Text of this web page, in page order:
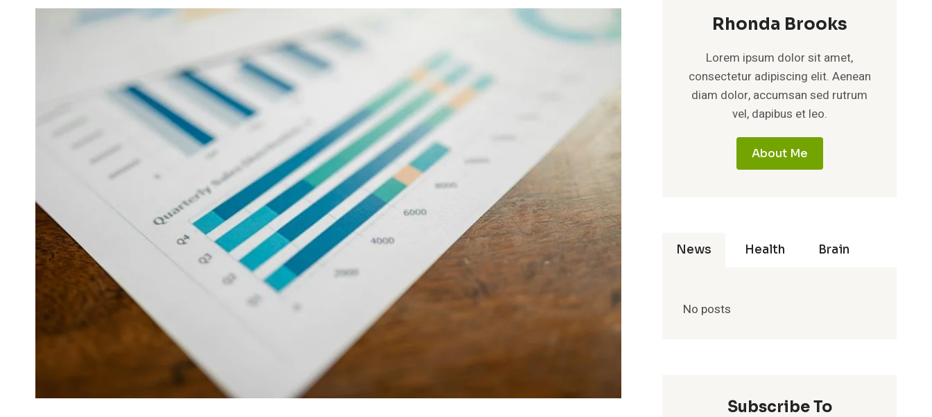
Rhonda Brooks
Lorem ipsum dolor sit amet,
consectetur adipiscing elit. Aenean
diam dolor, accumsan sed rutrum
vel, dapibus et leo.
About Me
News Health Brain
No posts
Subscribe To